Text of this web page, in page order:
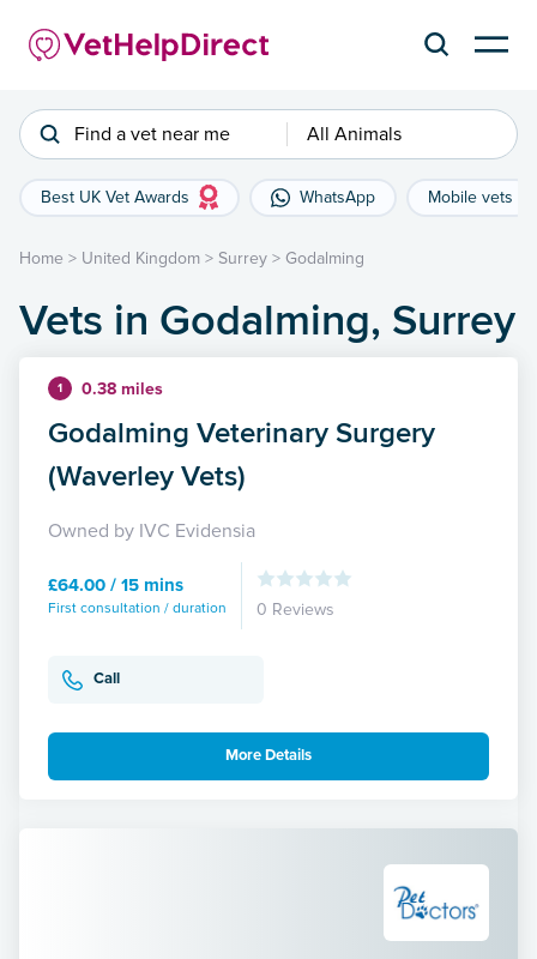
Find a vet near me All Animals
Best UK Vet Awards WhatsApp Mobile vets
Home > United Kingdom > Surrey > Godalming
Vets in Godalming, Surrey
1 0.38 miles
Godalming Veterinary Surgery
(Waverley Vets)
Owned by IVC Evidensia
£64.00 / 15 mins
First consultation / duration 0 Reviews
Call
More Details